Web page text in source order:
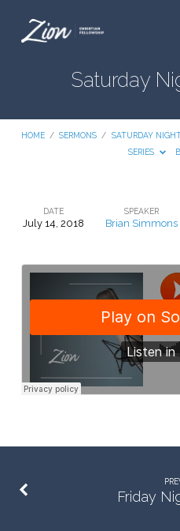
Saturday
HOME / SERMONS / SATURDAY
SERIES
Saturday
Session
DATE
July 14, 2018
SPEAKER
Brian Simmons
Friday